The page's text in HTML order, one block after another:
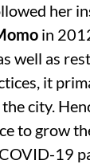
her
in
well as
it
city.
to grow
19